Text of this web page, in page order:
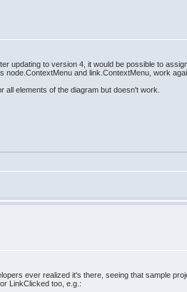
updating to version 4, it would be possible to
node.ContextMenu and link.ContextMenu, work
elements of the diagram but doesn't work.
ever realized it's there, seeing that sample
LinkClicked too, e.g.: